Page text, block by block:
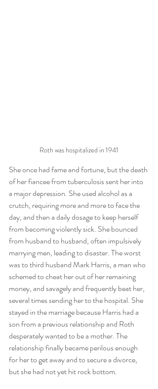
Roth was hospitalized in 1941
She once had fame and fortune, but the death
of her fiancee from tuberculosis sent her into
a major depression. She used alcohol as a
crutch, requiring more and more to face the
day, and then a daily dosage to keep herself
from becoming violently sick. She bounced
from husband to husband, often impulsively
marrying men, leading to disaster. The worst
was to third husband Mark Harris, a man who
schemed to cheat her out of her remaining
money, and savagely and frequently beat her,
several times sending her to the hospital. She
stayed in the marriage because Harris had a
son from a previous relationship and Roth
desperately wanted to be a mother. The
relationship finally became perilous enough
for her to get away and to secure a divorce,
but she had not yet hit rock bottom.